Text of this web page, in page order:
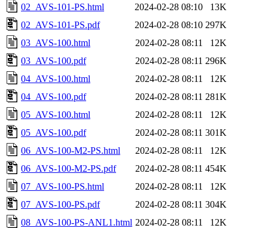
02_AVS-101-PS.html
2024-02-28 08:10
13K
02_AVS-101-PS.pdf
2024-02-28 08:10 297K
03_AVS-100.html
2024-02-28 08:11
12K
03_AVS-100.pdf
2024-02-28 08:11 296K
04_AVS-100.html
2024-02-28 08:11
12K
04_AVS-100.pdf
2024-02-28 08:11 281K
05_AVS-100.html
2024-02-28 08:11
12K
05_AVS-100.pdf
2024-02-28 08:11 301K
06_AVS-100-M2-PS.html
2024-02-28 08:11
12K
06_AVS-100-M2-PS.pdf
2024-02-28 08:11 454K
07_AVS-100-PS.html
2024-02-28 08:11
12K
07_AVS-100-PS.pdf
2024-02-28 08:11 304K
08_AVS-100-PS-ANL1.html 2024-02-28 08:11
12K